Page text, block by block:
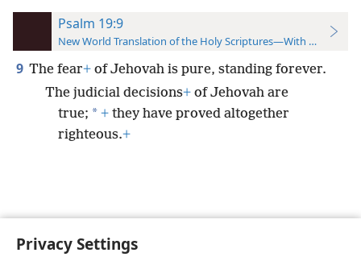
Privacy Settings
Psalm 19:9
New World Translation of the Holy Scriptures—With References
9 The fear+ of Jehovah is pure, standing forever.
The judicial decisions+ of Jehovah are
true; * + they have proved altogether
righteous.+